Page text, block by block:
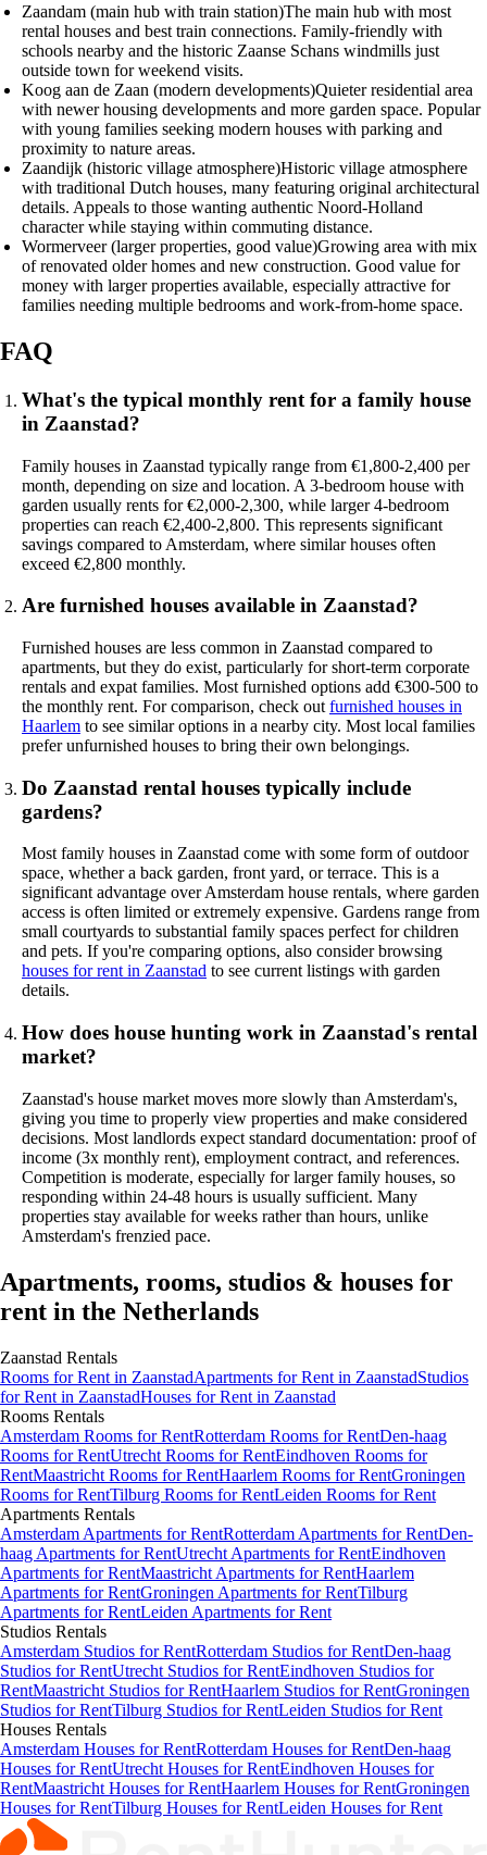
Zaandam (main hub with train station)The main hub with most
rental houses and best train connections. Family-friendly with
schools nearby and the historic Zaanse Schans windmills just
outside town for weekend visits.
Koog aan de Zaan (modern developments)Quieter residential area
with newer housing developments and more garden space. Popular
with young families seeking modern houses with parking and
proximity to nature areas.
Zaandijk (historic village atmosphere)Historic village atmosphere
with traditional Dutch houses, many featuring original architectural
details. Appeals to those wanting authentic Noord-Holland
character while staying within commuting distance.
Wormerveer (larger properties, good value)Growing area with mix
of renovated older homes and new construction. Good value for
money with larger properties available, especially attractive for
families needing multiple bedrooms and work-from-home space.
FAQ
What's the typical monthly rent for a family house
in Zaanstad?
Family houses in Zaanstad typically range from €1,800-2,400 per
month, depending on size and location. A 3-bedroom house with
garden usually rents for €2,000-2,300, while larger 4-bedroom
properties can reach €2,400-2,800. This represents significant
savings compared to Amsterdam, where similar houses often
exceed €2,800 monthly.
Are furnished houses available in Zaanstad?
Furnished houses are less common in Zaanstad compared to
apartments, but they do exist, particularly for short-term corporate
rentals and expat families. Most furnished options add €300-500 to
the monthly rent. For comparison, check out furnished houses in
Haarlem to see similar options in a nearby city. Most local families
prefer unfurnished houses to bring their own belongings.
Do Zaanstad rental houses typically include
gardens?
Most family houses in Zaanstad come with some form of outdoor
space, whether a back garden, front yard, or terrace. This is a
significant advantage over Amsterdam house rentals, where garden
access is often limited or extremely expensive. Gardens range from
small courtyards to substantial family spaces perfect for children
and pets. If you're comparing options, also consider browsing
houses for rent in Zaanstad to see current listings with garden
details.
How does house hunting work in Zaanstad's rental
market?
Zaanstad's house market moves more slowly than Amsterdam's,
giving you time to properly view properties and make considered
decisions. Most landlords expect standard documentation: proof of
income (3x monthly rent), employment contract, and references.
Competition is moderate, especially for larger family houses, so
responding within 24-48 hours is usually sufficient. Many
properties stay available for weeks rather than hours, unlike
Amsterdam's frenzied pace.
Apartments, rooms, studios & houses for
rent in the Netherlands
Zaanstad Rentals
Rooms for Rent in ZaanstadApartments for Rent in ZaanstadStudios
for Rent in ZaanstadHouses for Rent in Zaanstad
Rooms Rentals
Amsterdam Rooms for RentRotterdam Rooms for RentDen-haag
Rooms for RentUtrecht Rooms for RentEindhoven Rooms for
RentMaastricht Rooms for RentHaarlem Rooms for RentGroningen
Rooms for RentTilburg Rooms for RentLeiden Rooms for Rent
Apartments Rentals
Amsterdam Apartments for RentRotterdam Apartments for RentDen-
haag Apartments for RentUtrecht Apartments for RentEindhoven
Apartments for RentMaastricht Apartments for RentHaarlem
Apartments for RentGroningen Apartments for RentTilburg
Apartments for RentLeiden Apartments for Rent
Studios Rentals
Amsterdam Studios for RentRotterdam Studios for RentDen-haag
Studios for RentUtrecht Studios for RentEindhoven Studios for
RentMaastricht Studios for RentHaarlem Studios for RentGroningen
Studios for RentTilburg Studios for RentLeiden Studios for Rent
Houses Rentals
Amsterdam Houses for RentRotterdam Houses for RentDen-haag
Houses for RentUtrecht Houses for RentEindhoven Houses for
RentMaastricht Houses for RentHaarlem Houses for RentGroningen
Houses for RentTilburg Houses for RentLeiden Houses for Rent